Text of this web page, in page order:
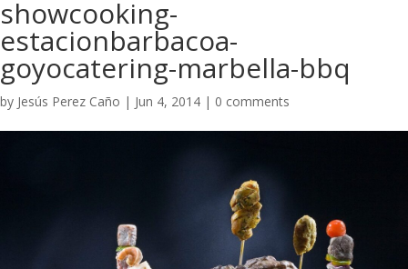
showcooking-
estacionbarbacoa-
goyocatering-marbella-bbq
by Jesús Perez Caño | Jun 4, 2014 | 0 comments